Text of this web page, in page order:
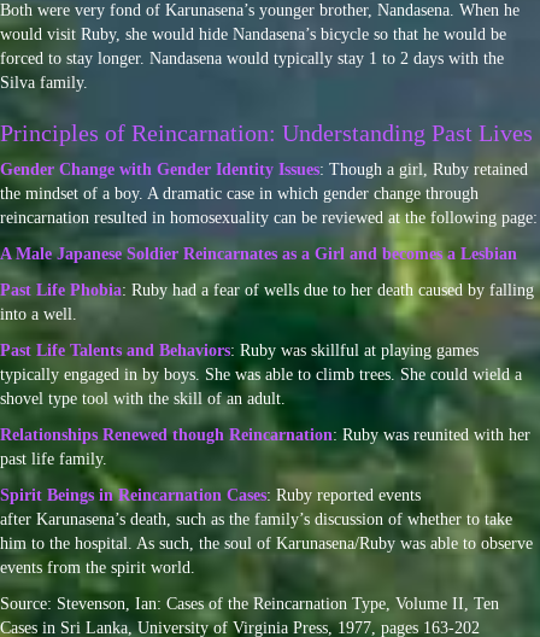
Both were very fond of Karunasena’s younger brother, Nandasena. When he
would visit Ruby, she would hide Nandasena’s bicycle so that he would be
forced to stay longer. Nandasena would typically stay 1 to 2 days with the
Silva family.
Principles of Reincarnation: Understanding Past Lives
Gender Change with Gender Identity Issues: Though a girl, Ruby retained
the mindset of a boy. A dramatic case in which gender change through
reincarnation resulted in homosexuality can be reviewed at the following page:
A Male Japanese Soldier Reincarnates as a Girl and becomes a Lesbian
Past Life Phobia: Ruby had a fear of wells due to her death caused by falling
into a well.
Past Life Talents and Behaviors: Ruby was skillful at playing games
typically engaged in by boys. She was able to climb trees. She could wield a
shovel type tool with the skill of an adult.
Relationships Renewed though Reincarnation: Ruby was reunited with her
past life family.
Spirit Beings in Reincarnation Cases: Ruby reported events
after Karunasena’s death, such as the family’s discussion of whether to take
him to the hospital. As such, the soul of Karunasena/Ruby was able to observe
events from the spirit world.
Source: Stevenson, Ian: Cases of the Reincarnation Type, Volume II, Ten
Cases in Sri Lanka, University of Virginia Press, 1977, pages 163-202